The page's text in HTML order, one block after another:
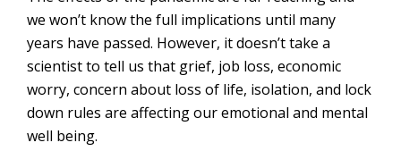
we won’t know the full implications until many
years have passed. However, it doesn’t take a
scientist to tell us that grief, job loss, economic
worry, concern about loss of life, isolation, and lock
down rules are affecting our emotional and mental
well being.